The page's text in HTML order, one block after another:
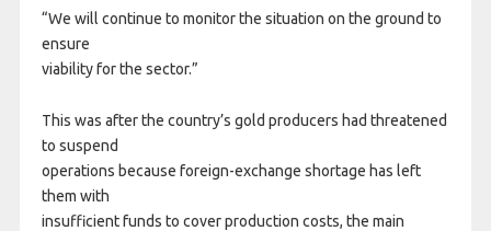
“We will continue to monitor the situation on the ground to
ensure
viability for the sector.”
This was after the country’s gold producers had threatened
to suspend
operations because foreign-exchange shortage has left
them with
insufficient funds to cover production costs, the main